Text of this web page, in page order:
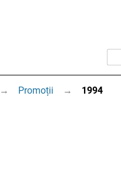
→ Promoții → 1994